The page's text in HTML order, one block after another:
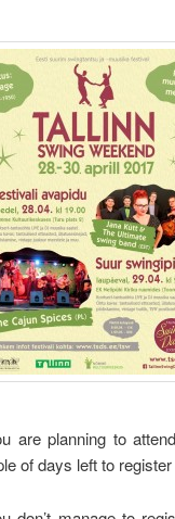
are planning to
of days left to